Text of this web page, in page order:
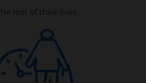
rest of their lives.